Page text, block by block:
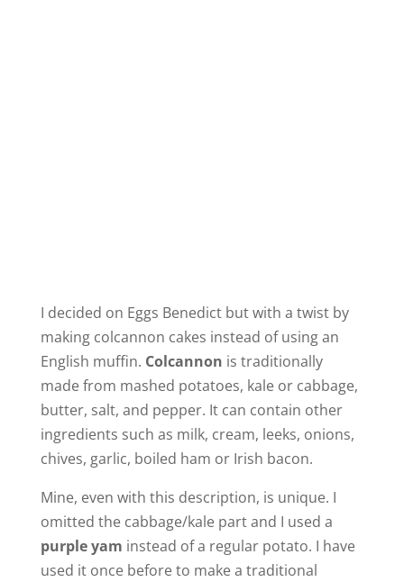
I decided on Eggs Benedict but with a twist by
making colcannon cakes instead of using an
English muffin. Colcannon is traditionally
made from mashed potatoes, kale or cabbage,
butter, salt, and pepper. It can contain other
ingredients such as milk, cream, leeks, onions,
chives, garlic, boiled ham or Irish bacon.
Mine, even with this description, is unique. I
omitted the cabbage/kale part and I used a
purple yam instead of a regular potato. I have
used it once before to make a traditional